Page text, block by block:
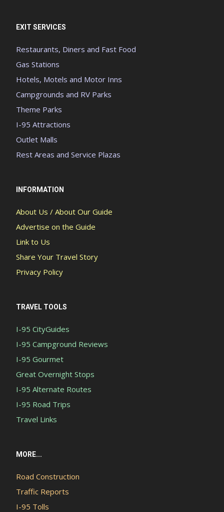
EXIT SERVICES
Restaurants, Diners and Fast Food
Gas Stations
Hotels, Motels and Motor Inns
Campgrounds and RV Parks
Theme Parks
I-95 Attractions
Outlet Malls
Rest Areas and Service Plazas
INFORMATION
About Us / About Our Guide
Advertise on the Guide
Link to Us
Share Your Travel Story
Privacy Policy
TRAVEL TOOLS
I-95 CityGuides
I-95 Campground Reviews
I-95 Gourmet
Great Overnight Stops
I-95 Alternate Routes
I-95 Road Trips
Travel Links
MORE...
Road Construction
Traffic Reports
I-95 Tolls